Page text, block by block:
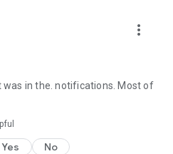
experiences and food
your own U Lifestyle – a
different lifestyle!
more_vert
was in the. notifications. Most of
Yes No